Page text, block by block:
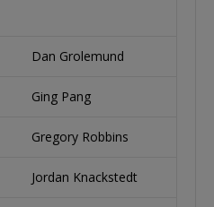
Dan Grolemund
Ging Pang
Gregory Robbins
Jordan Knackstedt